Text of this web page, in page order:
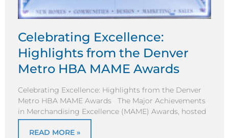
Celebrating Excellence:
Highlights from the Denver
Metro HBA MAME Awards
Celebrating Excellence: Highlights from the Denver
Metro HBA MAME Awards The Major Achievements
in Merchandising Excellence (MAME) Awards, hosted
READ MORE »